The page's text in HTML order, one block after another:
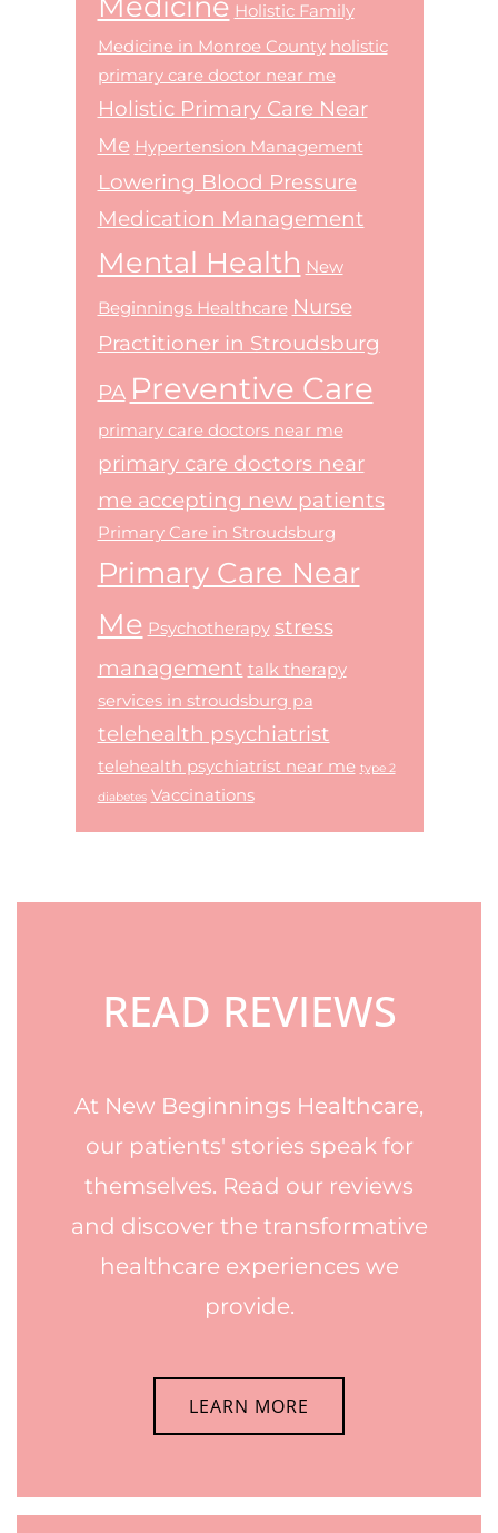
Holistic Family
Medicine in Monroe County holistic
primary care doctor near me
Holistic Primary Care Near
Me Hypertension Management
Lowering Blood Pressure
Medication Management
Mental Health New
Beginnings Healthcare Nurse
Practitioner in Stroudsburg
PA Preventive Care
primary care doctors near me
primary care doctors near
me accepting new patients
Primary Care in Stroudsburg
Primary Care Near
Me Psychotherapy stress
management talk therapy
services in stroudsburg pa
telehealth psychiatrist
telehealth psychiatrist near me type 2
diabetes Vaccinations
Footer
READ REVIEWS
At New Beginnings Healthcare,
our patients' stories speak for
themselves. Read our reviews
and discover the transformative
healthcare experiences we
provide.
LEARN MORE